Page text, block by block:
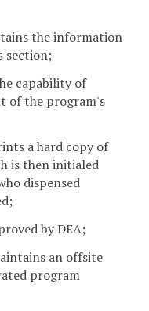
the information
section;
capability of
of the program's
a hard copy of
is then initialed
dispensed
by DEA;
an offsite
program